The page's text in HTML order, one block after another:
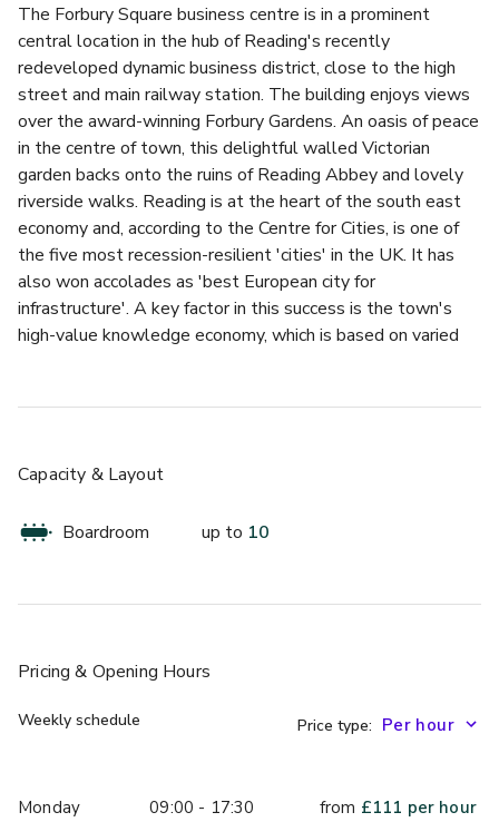
The Forbury Square business centre is in a prominent
central location in the hub of Reading's recently
redeveloped dynamic business district, close to the high
street and main railway station. The building enjoys views
over the award-winning Forbury Gardens. An oasis of peace
in the centre of town, this delightful walled Victorian
garden backs onto the ruins of Reading Abbey and lovely
riverside walks. Reading is at the heart of the south east
economy and, according to the Centre for Cities, is one of
the five most recession-resilient 'cities' in the UK. It has
also won accolades as 'best European city for
infrastructure'. A key factor in this success is the town's
high-value knowledge economy, which is based on varied
Capacity & Layout
Boardroom up to 10
Pricing & Opening Hours
Weekly schedule
Monday 09:00 - 17:30
Price type:
from £111 per hour